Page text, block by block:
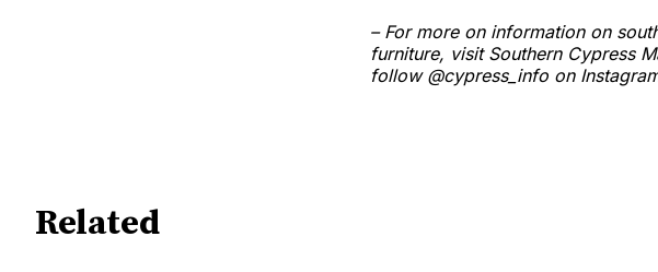
– For more on information on
furniture, visit Southern Cypress
follow @cypress_info on
Related